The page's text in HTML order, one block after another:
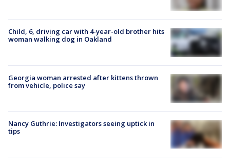
Child, 6, driving car with 4-year-old brother hits
woman walking dog in Oakland
Georgia woman arrested after kittens thrown
from vehicle, police say
Nancy Guthrie: Investigators seeing uptick in
tips